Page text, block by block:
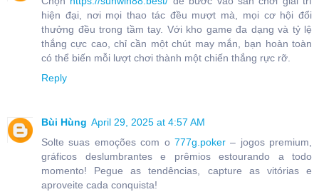
hiện đại, nơi mọi thao tác đều mượt mà, mọi cơ hội đổi
thưởng đều trong tầm tay. Với kho game đa dạng và tỷ lệ
thắng cực cao, chỉ cần một chút may mắn, bạn hoàn toàn
có thể biến mỗi lượt chơi thành một chiến thắng rực rỡ.
Reply
Bùi Hùng April 29, 2025 at 4:57 AM
Solte suas emoções com o 777g.poker– jogos premium,
gráficos deslumbrantes e prêmios estourando a todo
momento! Pegue as tendências, capture as vitórias e
aproveite cada conquista!